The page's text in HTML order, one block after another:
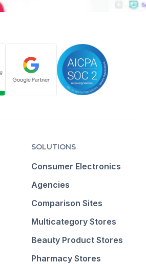
SOLUTIONS
Consumer Electronics
Agencies
Comparison Sites
Multicategory Stores
Beauty Product Stores
Pharmacy Stores